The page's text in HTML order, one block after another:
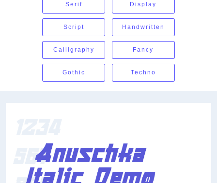
Serif Display
Script Handwritten
Calligraphy Fancy
Gothic Techno